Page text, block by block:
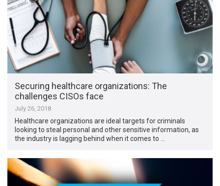
Securing healthcare organizations: The
challenges CISOs face
July 26, 2018
Healthcare organizations are ideal targets for criminals
looking to steal personal and other sensitive information, as
the industry is lagging behind when it comes to …